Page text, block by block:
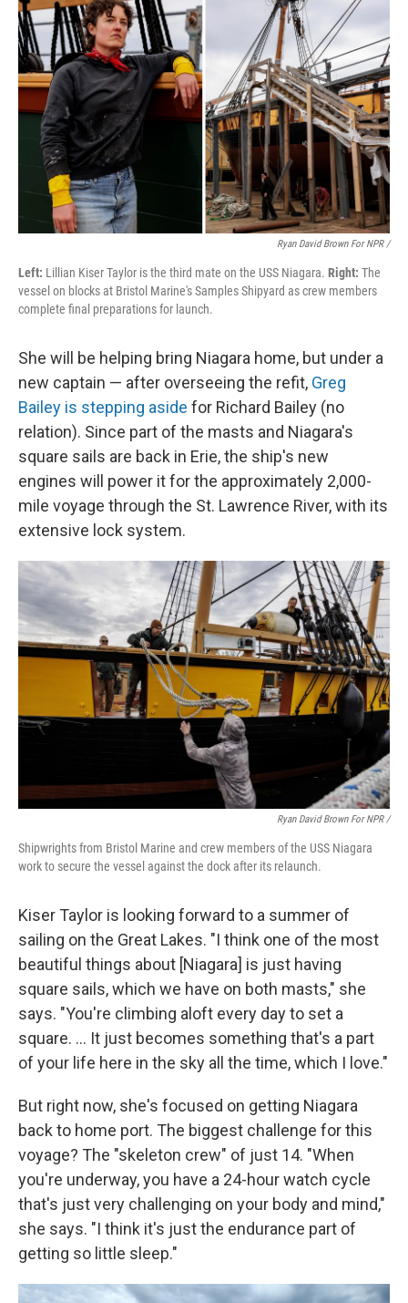
Ryan David Brown For NPR /
Left: Lillian Kiser Taylor is the third mate on the USS Niagara. Right: The
vessel on blocks at Bristol Marine's Samples Shipyard as crew members
complete final preparations for launch.
She will be helping bring Niagara home, but under a
new captain — after overseeing the refit, Greg
Bailey is stepping aside for Richard Bailey (no
relation). Since part of the masts and Niagara's
square sails are back in Erie, the ship's new
engines will power it for the approximately 2,000-
mile voyage through the St. Lawrence River, with its
extensive lock system.
Ryan David Brown For NPR /
Shipwrights from Bristol Marine and crew members of the USS Niagara
work to secure the vessel against the dock after its relaunch.
Kiser Taylor is looking forward to a summer of
sailing on the Great Lakes. "I think one of the most
beautiful things about [Niagara] is just having
square sails, which we have on both masts," she
says. "You're climbing aloft every day to set a
square. … It just becomes something that's a part
of your life here in the sky all the time, which I love."
But right now, she's focused on getting Niagara
back to home port. The biggest challenge for this
voyage? The "skeleton crew" of just 14. "When
you're underway, you have a 24-hour watch cycle
that's just very challenging on your body and mind,"
she says. "I think it's just the endurance part of
getting so little sleep."